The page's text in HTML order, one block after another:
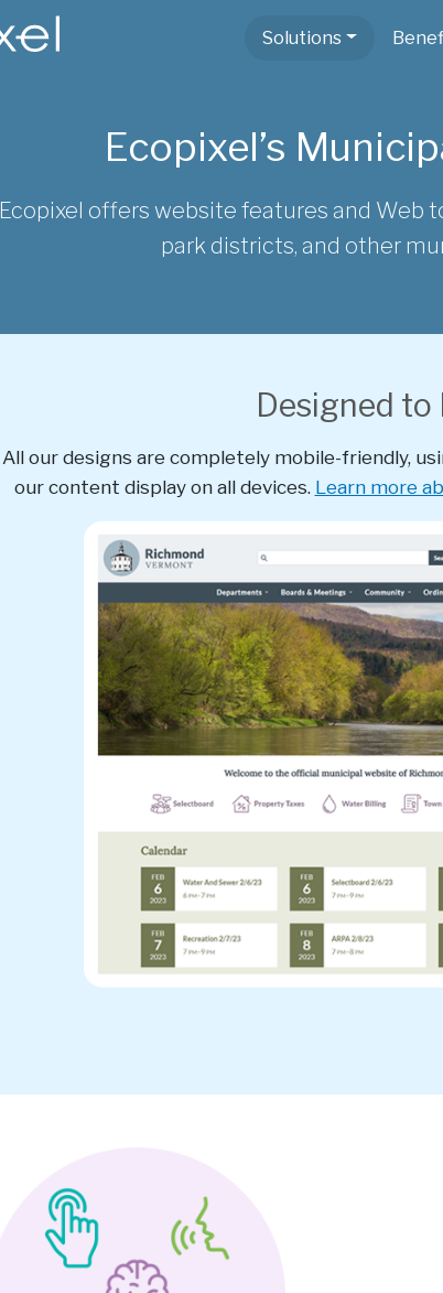
Solutions
Ecopixel’s
Ecopixel offers website features and Web
park districts, and other
Designed to
All our designs are completely mobile-friendly,
our content display on all devices. Learn more